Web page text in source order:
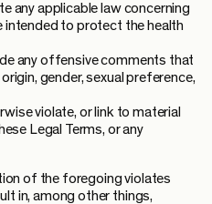
any applicable law concerning
intended to protect the health
any offensive comments that
gender, sexual preference,
violate, or link to material
Legal Terms, or any
of the foregoing violates
in, among other things,